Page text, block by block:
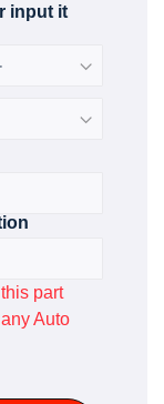
input it
part
Auto